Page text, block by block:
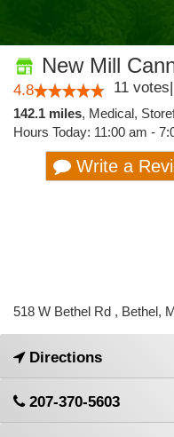
New Mill
4.8 11 votes|
142.1 miles, Medical,
Hours Today: 11:00 am -
Write a
518 W Bethel Rd , Bethel,
Directions
207-370-5603